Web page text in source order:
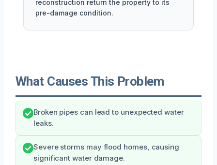
reconstruction return the property to its
pre-damage condition.
What Causes This Problem
Broken pipes can lead to unexpected water
leaks.
Severe storms may flood homes, causing
significant water damage.